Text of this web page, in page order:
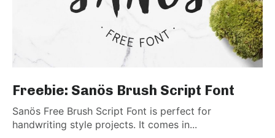
Freebie: Sanös Brush Script Font
Sanös Free Brush Script Font is perfect for
handwriting style projects. It comes in...